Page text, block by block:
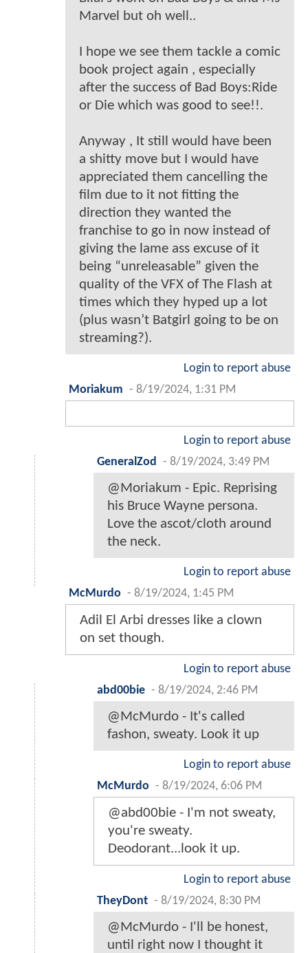
Marvel but oh well..
I hope we see them tackle a comic
book project again , especially
after the success of Bad Boys:Ride
or Die which was good to see!!.
Anyway , It still would have been
a shitty move but I would have
appreciated them cancelling the
film due to it not fitting the
direction they wanted the
franchise to go in now instead of
giving the lame ass excuse of it
being “unreleasable” given the
quality of the VFX of The Flash at
times which they hyped up a lot
(plus wasn’t Batgirl going to be on
streaming?).
Login to report abuse
Moriakum - 8/19/2024, 1:31 PM
Login to report abuse
GeneralZod
- 8/19/2024, 3:49 PM
@Moriakum - Epic. Reprising
his Bruce Wayne persona.
Love the ascot/cloth around
the neck.
Login to report abuse
McMurdo - 8/19/2024, 1:45 PM
Adil El Arbi dresses like a clown
on set though.
Login to report abuse
abd00bie - 8/19/2024, 2:46 PM
@McMurdo - It's called
fashon, sweaty. Look it up
Login to report abuse
McMurdo - 8/19/2024, 6:06 PM
@abd00bie - I'm not sweaty,
you're sweaty.
Deodorant...look it up.
Login to report abuse
TheyDont - 8/19/2024, 8:30 PM
@McMurdo - I'll be honest,
until right now I thought it